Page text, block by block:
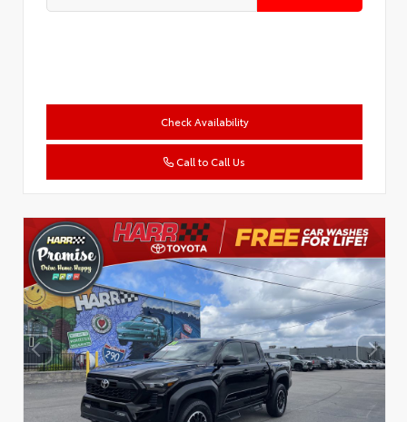
Check Availability
Call to Call Us